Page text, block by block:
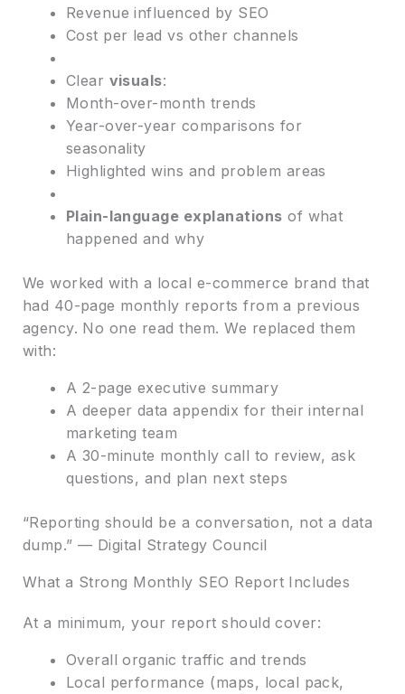
Revenue influenced by SEO
Cost per lead vs other channels
Clear visuals:
Month-over-month trends
Year-over-year comparisons for
seasonality
Highlighted wins and problem areas
Plain-language explanations of what
happened and why
We worked with a local e-commerce brand that
had 40-page monthly reports from a previous
agency. No one read them. We replaced them
with:
A 2-page executive summary
A deeper data appendix for their internal
marketing team
A 30-minute monthly call to review, ask
questions, and plan next steps
“Reporting should be a conversation, not a data
dump.” — Digital Strategy Council
What a Strong Monthly SEO Report Includes
At a minimum, your report should cover:
Overall organic traffic and trends
Local performance (maps, local pack,